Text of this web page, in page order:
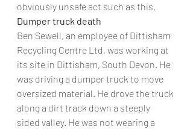
obviously unsafe act such as this.
Dumper truck death
Ben Sewell, an employee of Dittisham
Recycling Centre Ltd, was working at
its site in Dittisham, South Devon. He
was driving a dumper truck to move
oversized material. He drove the truck
along a dirt track down a steeply
sided valley. He was not wearing a